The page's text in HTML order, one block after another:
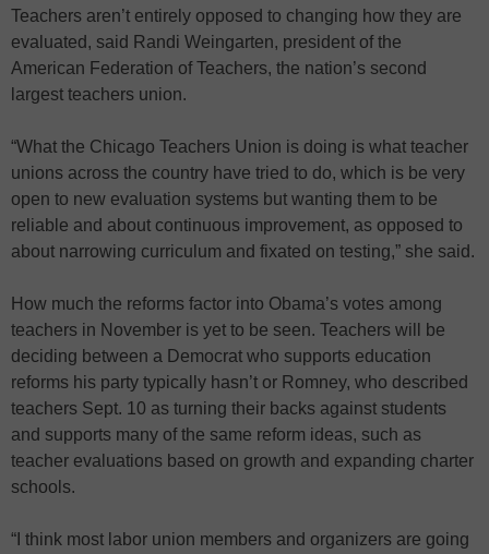
Teachers aren’t entirely opposed to changing how they are
evaluated, said Randi Weingarten, president of the
American Federation of Teachers, the nation’s second
largest teachers union.
“What the Chicago Teachers Union is doing is what teacher
unions across the country have tried to do, which is be very
open to new evaluation systems but wanting them to be
reliable and about continuous improvement, as opposed to
about narrowing curriculum and fixated on testing,” she said.
How much the reforms factor into Obama’s votes among
teachers in November is yet to be seen. Teachers will be
deciding between a Democrat who supports education
reforms his party typically hasn’t or Romney, who described
teachers Sept. 10 as turning their backs against students
and supports many of the same reform ideas, such as
teacher evaluations based on growth and expanding charter
schools.
“I think most labor union members and organizers are going